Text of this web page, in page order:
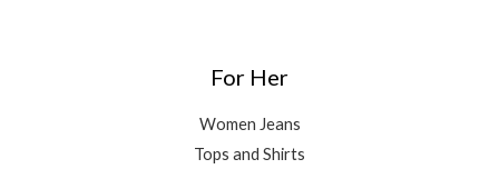
For Her
Women Jeans
Tops and Shirts